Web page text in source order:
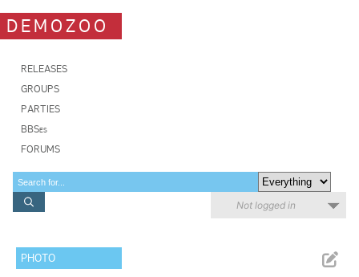
DEMOZOO
RELEASES
GROUPS
PARTIES
BBSes
FORUMS
Not logged in
PHOTO